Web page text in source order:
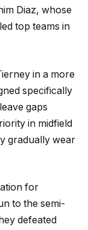
Diaz, whose
top teams in
in a more
specifically
gaps
in midfield
gradually wear
for
to the semi-
defeated